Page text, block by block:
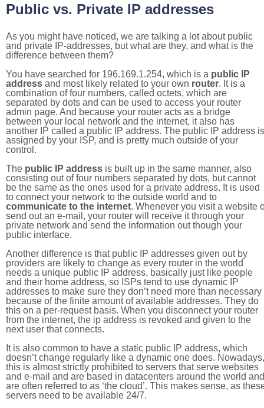
Public vs. Private IP addresses
As you might have noticed, we are talking a lot about public
and private IP-addresses, but what are they, and what is the
difference between them?
You have searched for 196.169.1.254, which is a public IP
address and most likely related to your own router. It is a
combination of four numbers, called octets, which are
separated by dots and can be used to access your router
admin page. And because your router acts as a bridge
between your local network and the internet, it also has
another IP called a public IP address. The public IP address is
assigned by your ISP, and is pretty much outside of your
control.
The public IP address is built up in the same manner, also
consisting out of four numbers separated by dots, but cannot
be the same as the ones used for a private address. It is used
to connect your network to the outside world and to
communicate to the internet. Whenever you visit a website
send out an e-mail, your router will receive it through your
private network and send the information out though your
public interface.
Another difference is that public IP addresses given out by
providers are likely to change as every router in the world
needs a unique public IP address, basically just like people
and their home address, so ISPs tend to use dynamic IP
addresses to make sure they don’t need more than necessary
because of the finite amount of available addresses. They do
this on a per-request basis. When you disconnect your router
from the internet, the ip address is revoked and given to the
next user that connects.
It is also common to have a static public IP address, which
doesn’t change regularly like a dynamic one does. Nowadays,
this is almost strictly prohibited to servers that serve websites
and e-mail and are based in datacenters around the world and
are often referred to as ‘the cloud’. This makes sense, as
servers need to be available 24/7.